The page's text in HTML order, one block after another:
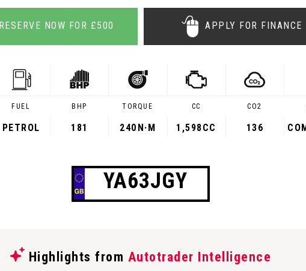
RESERVE NOW FOR £500 APPLY FOR FINANCE
FUEL
PETROL
BHP
181
TORQUE
240 N·M
CC
1,598CC
CO2
136
YA63JGY
Highlights from Autotrader Intelligence